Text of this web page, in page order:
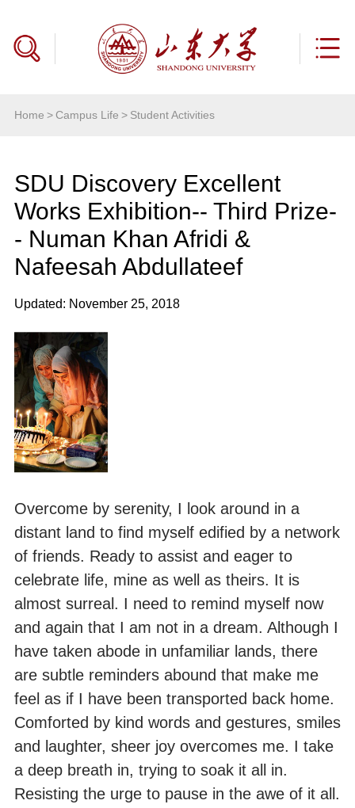
Home >Campus Life > Student Activities
SDU Discovery Excellent
Works Exhibition-- Third Prize-
- Numan Khan Afridi &
Nafeesah Abdullateef
Updated: November 25, 2018
Overcome by serenity, I look around in a
distant land to find myself edified by a network
of friends. Ready to assist and eager to
celebrate life, mine as well as theirs. It is
almost surreal. I need to remind myself now
and again that I am not in a dream. Although I
have taken abode in unfamiliar lands, there
are subtle reminders abound that make me
feel as if I have been transported back home.
Comforted by kind words and gestures, smiles
and laughter, sheer joy overcomes me. I take
a deep breath in, trying to soak it all in.
Resisting the urge to pause in the awe of it all.